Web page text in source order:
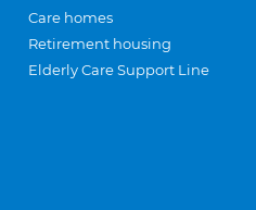
Care homes
Retirement housing
Elderly Care Support Line